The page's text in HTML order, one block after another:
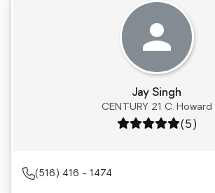
Jay Singh
CENTURY 21 C. Howard
Rating: 5 out of 5
(5)
(516) 416 - 1474